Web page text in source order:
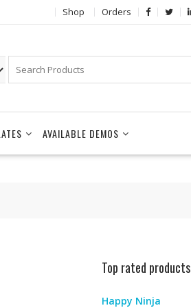
Shop Orders
AVAILABLE DEMOS
Top rated products
Happy Ninja